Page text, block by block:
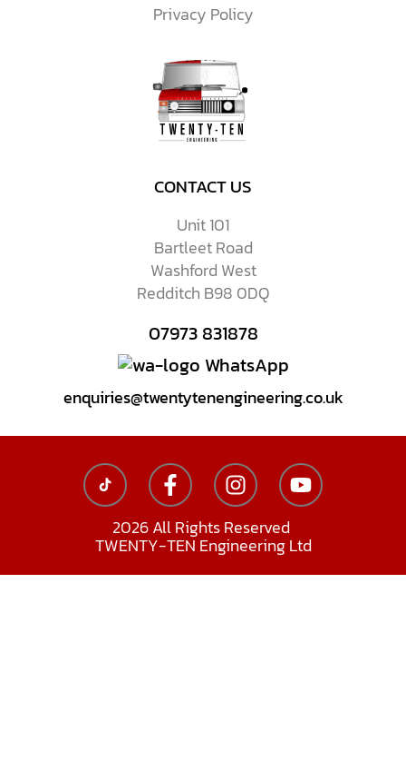
Privacy Policy
CONTACT US
Unit 101
Bartleet Road
Washford West
Redditch B98 0DQ
07973 831878
WhatsApp
enquiries@twentytenengineering.co.uk
2026 All Rights Reserved
TWENTY-TEN Engineering Ltd